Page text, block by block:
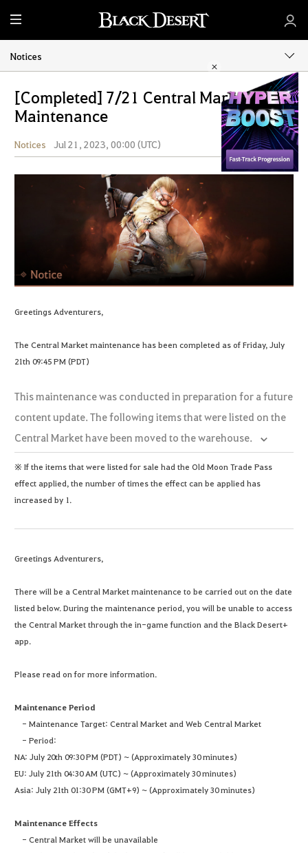
M
e
n
u
Notices
[Completed] 7/21 Central Market
Maintenance
Notices Jul 21, 2023, 00:00 (UTC) Share
Greetings Adventurers,
The Central Market maintenance has been completed as of Friday, July
21th 09:45 PM (PDT)
This maintenance was conducted in preparation for a future
content update. The following items that were listed on the
Central Market have been moved to the warehouse.
※ If the items that were listed for sale had the Old Moon Trade Pass
effect applied, the number of times the effect can be applied has
increased by 1.
Greetings Adventurers,
There will be a Central Market maintenance to be carried out on the date
listed below. During the maintenance period, you will be unable to access
the Central Market through the in-game function and the Black Desert+
app.
Please read on for more information.
Maintenance Period
- Maintenance Target: Central Market and Web Central Market
- Period:
NA: July 20th 09:30 PM (PDT) ~ (Approximately 30 minutes)
EU: July 21th 04:30 AM (UTC) ~ (Approximately 30 minutes)
Asia: July 21th 01:30 PM (GMT+9) ~ (Approximately 30 minutes)
Maintenance Effects
- Central Market will be unavailable